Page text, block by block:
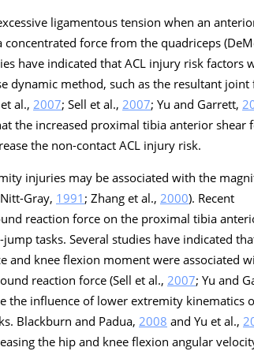
ligamentous tension when an
concentrated force from the quadriceps
have indicated that ACL injury risk factors
dynamic method, such as the resultant joint
al., 2007; Sell et al., 2007; Yu and Garrett,
the increased proximal tibia anterior shear
the non-contact ACL injury risk.
injuries may be associated with the
Gray, 1991 ; Zhang et al., 2000). Recent
reaction force on the proximal tibia
tasks. Several studies have indicated
and knee flexion moment were associated
reaction force (Sell et al., 2007; Yu and
the influence of lower extremity kinematics
Blackburn and Padua, 2008 and Yu et al.,
the hip and knee flexion angular